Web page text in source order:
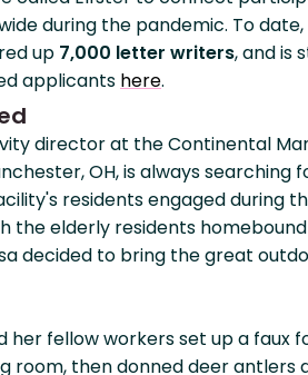
during the pandemic. To
up 7,000 letter writers, and is
applicants here.
director at the Continental
OH, is always searching
residents engaged during
the elderly residents
decided to bring the great
her fellow workers set up a faux
room, then donned deer antlers